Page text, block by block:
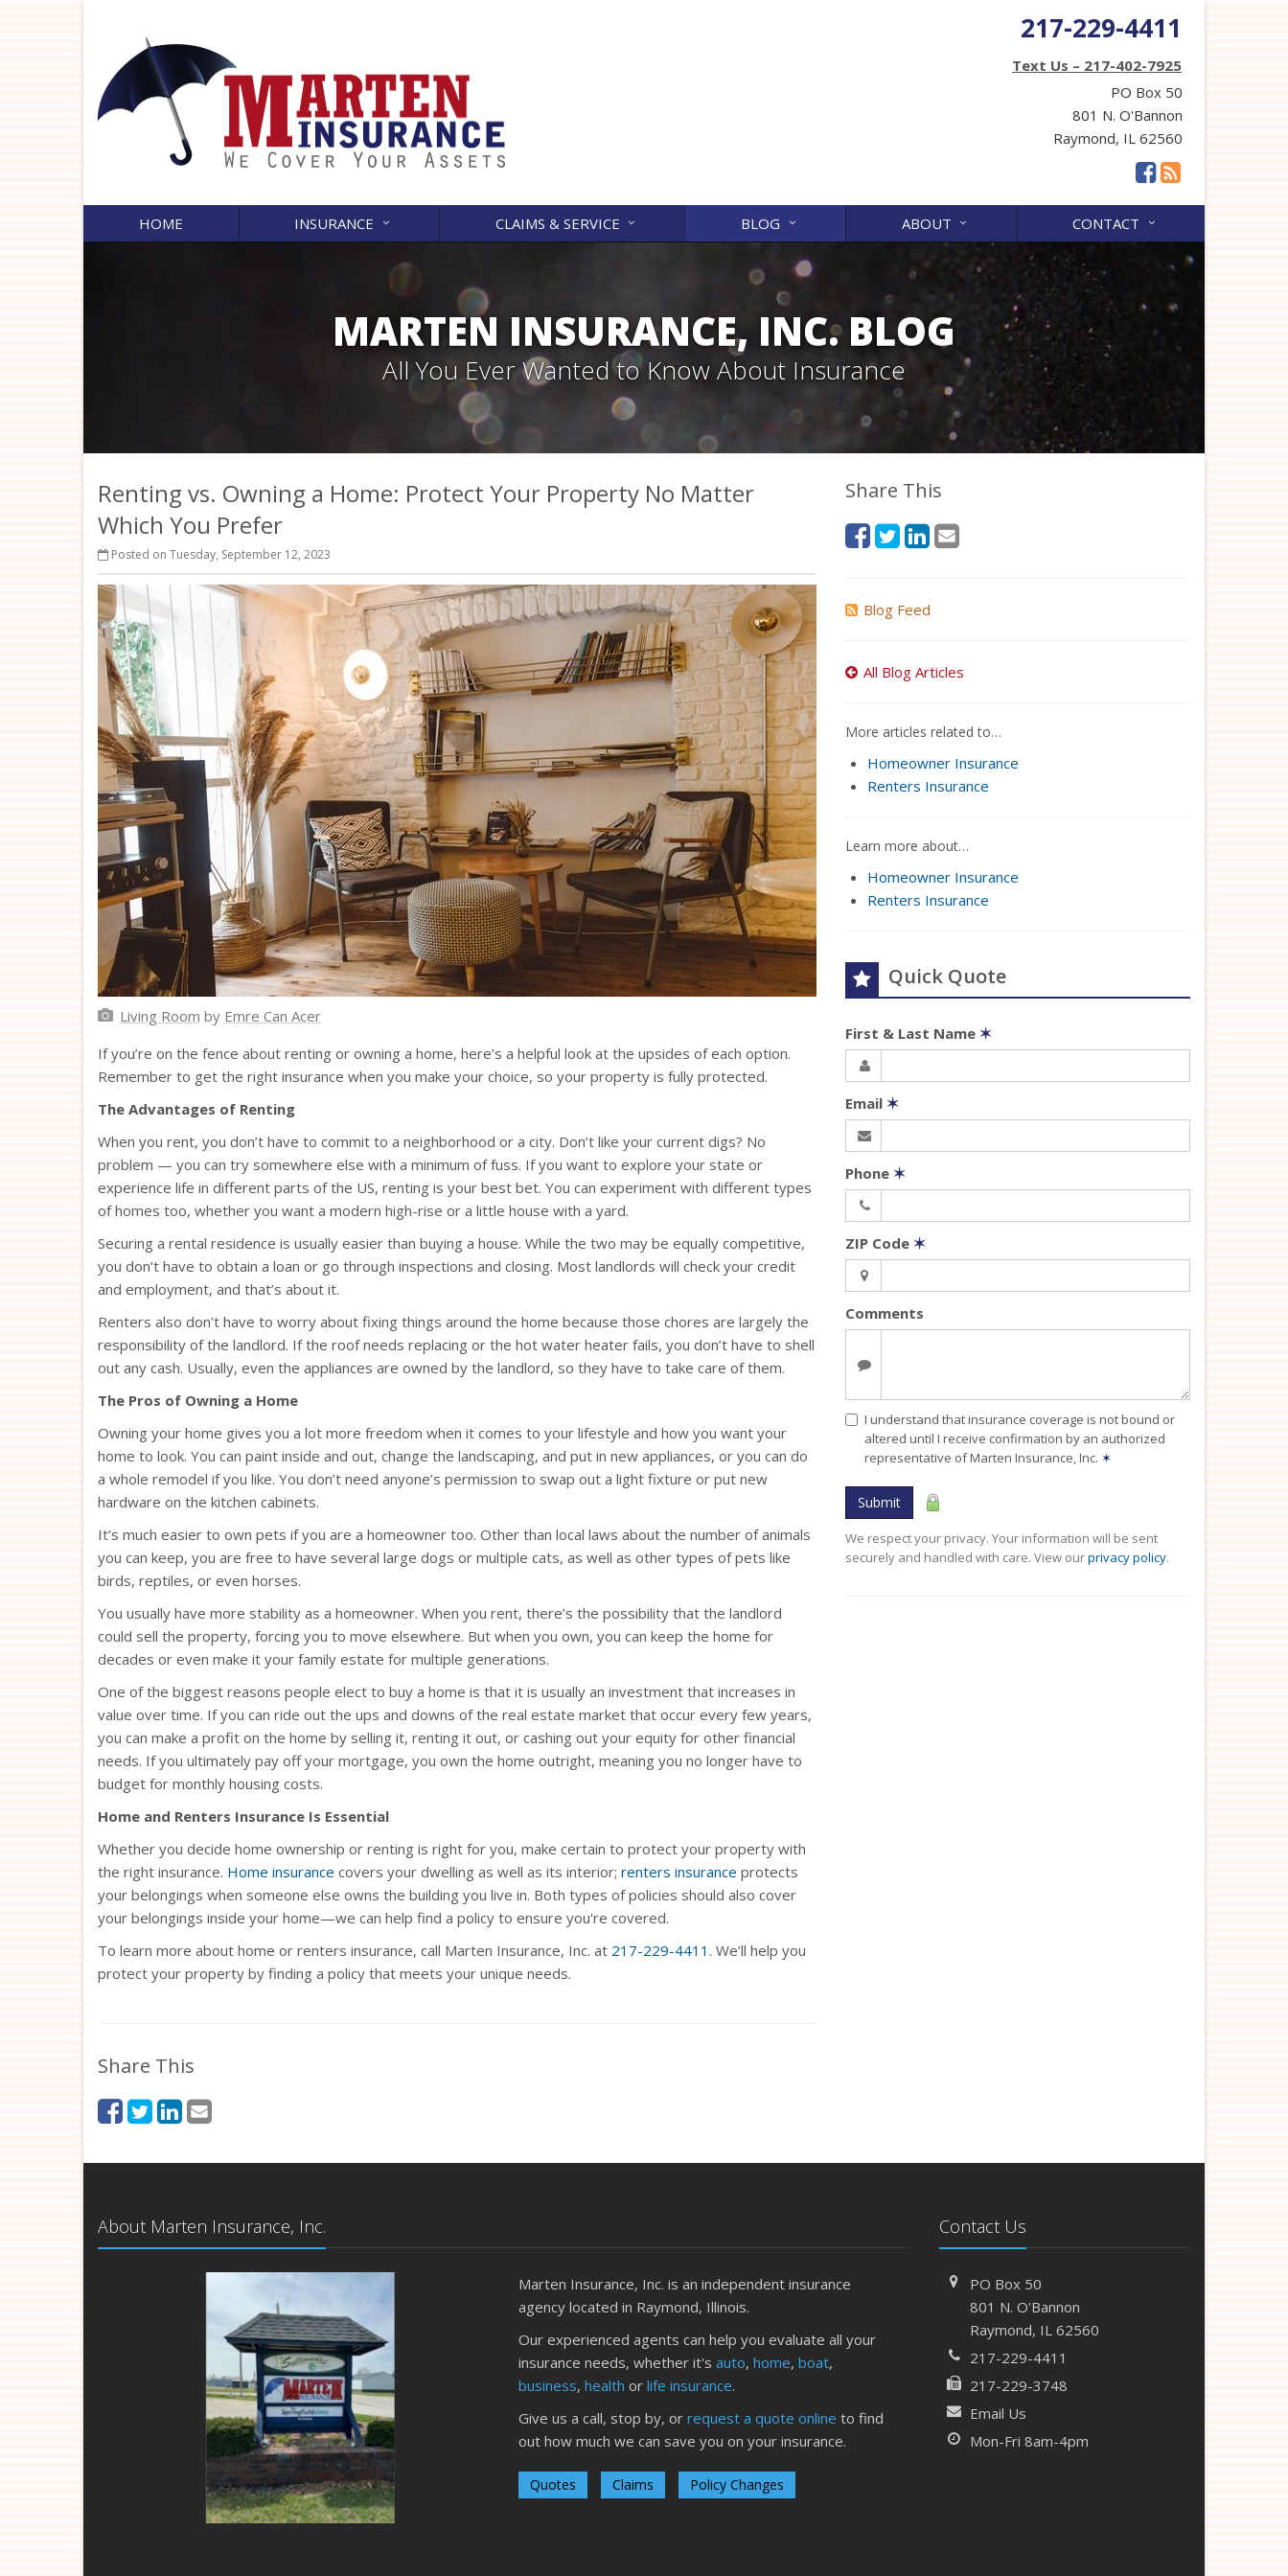
217-229-4411
Text Us – 217-402-7925
PO Box 50
801 N. O'Bannon
Raymond, IL 62560
HOME INSURANCE CLAIMS & SERVICE BLOG ABOUT CONTACT
MARTEN INSURANCE, INC. BLOG
All You Ever Wanted to Know About Insurance
Renting vs. Owning a Home: Protect Your Property No Matter
Which You Prefer
Posted on Tuesday, September 12, 2023
Living Room by Emre Can Acer
If you’re on the fence about renting or owning a home, here’s a helpful look at the upsides of each option.
Remember to get the right insurance when you make your choice, so your property is fully protected.
The Advantages of Renting
When you rent, you don’t have to commit to a neighborhood or a city. Don’t like your current digs? No
problem — you can try somewhere else with a minimum of fuss. If you want to explore your state or
experience life in different parts of the US, renting is your best bet. You can experiment with different types
of homes too, whether you want a modern high-rise or a little house with a yard.
Securing a rental residence is usually easier than buying a house. While the two may be equally competitive,
you don’t have to obtain a loan or go through inspections and closing. Most landlords will check your credit
and employment, and that’s about it.
Renters also don’t have to worry about fixing things around the home because those chores are largely the
responsibility of the landlord. If the roof needs replacing or the hot water heater fails, you don’t have to shell
out any cash. Usually, even the appliances are owned by the landlord, so they have to take care of them.
The Pros of Owning a Home
Owning your home gives you a lot more freedom when it comes to your lifestyle and how you want your
home to look. You can paint inside and out, change the landscaping, and put in new appliances, or you can do
a whole remodel if you like. You don’t need anyone’s permission to swap out a light fixture or put new
hardware on the kitchen cabinets.
It’s much easier to own pets if you are a homeowner too. Other than local laws about the number of animals
you can keep, you are free to have several large dogs or multiple cats, as well as other types of pets like
birds, reptiles, or even horses.
You usually have more stability as a homeowner. When you rent, there’s the possibility that the landlord
could sell the property, forcing you to move elsewhere. But when you own, you can keep the home for
decades or even make it your family estate for multiple generations.
One of the biggest reasons people elect to buy a home is that it is usually an investment that increases in
value over time. If you can ride out the ups and downs of the real estate market that occur every few years,
you can make a profit on the home by selling it, renting it out, or cashing out your equity for other financial
needs. If you ultimately pay off your mortgage, you own the home outright, meaning you no longer have to
budget for monthly housing costs.
Home and Renters Insurance Is Essential
Whether you decide home ownership or renting is right for you, make certain to protect your property with
the right insurance. Home insurance covers your dwelling as well as its interior; renters insurance protects
your belongings when someone else owns the building you live in. Both types of policies should also cover
your belongings inside your home—we can help find a policy to ensure you're covered.
To learn more about home or renters insurance, call Marten Insurance, Inc. at 217-229-4411 . We’ll help you
protect your property by finding a policy that meets your unique needs.
Share This
Share This
Blog Feed
All Blog Articles
More articles related to…
Homeowner Insurance
Renters Insurance
Learn more about…
Homeowner Insurance
Renters Insurance
Quick Quote
First & Last Name ✶
Email ✶
Phone ✶
ZIP Code ✶
Comments
I understand that insurance coverage is not bound or
altered until I receive confirmation by an authorized
representative of Marten Insurance, Inc. ✶
Submit
We respect your privacy. Your information will be sent
securely and handled with care. View ourprivacy policy.
About Marten Insurance, Inc.
Marten Insurance, Inc. is an independent insurance
agency located in Raymond, Illinois.
Our experienced agents can help you evaluate all your
insurance needs, whether it's auto, home, boat,
business, health or life insurance.
Give us a call, stop by, or request a quote online to find
out how much we can save you on your insurance.
Quotes Claims Policy Changes
Contact Us
PO Box 50
801 N. O'Bannon
Raymond, IL 62560
217-229-4411
217-229-3748
Email Us
Mon-Fri 8am-4pm